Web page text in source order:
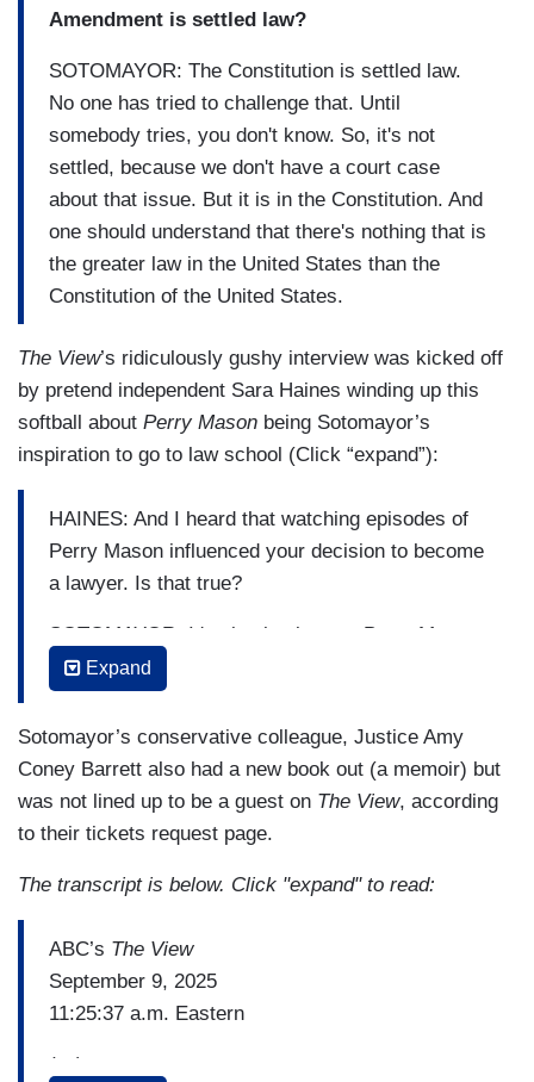
Amendment is settled law?
SOTOMAYOR: The Constitution is settled law.
No one has tried to challenge that. Until
somebody tries, you don't know. So, it's not
settled, because we don't have a court case
about that issue. But it is in the Constitution. And
one should understand that there's nothing that is
the greater law in the United States than the
Constitution of the United States.
The View’s ridiculously gushy interview was kicked off
by pretend independent Sara Haines winding up this
softball about Perry Mason being Sotomayor’s
inspiration to go to law school (Click “expand”):
HAINES: And I heard that watching episodes of
Perry Mason influenced your decision to become
a lawyer. Is that true?
SOTOMAYOR: It's absolutely true. Perry Mason
and Nancy drew.
HOSTIN: Yes! Nancy Drew!
SOTOMAYOR: And Nancy Drew. There's enough
people of my age in the audience to remember
Nancy Drew.
[Applause]
BEHAR: She was a detective.
me interested in law and thinking about it. And
Expand
Sotomayor’s conservative colleague, Justice Amy
Coney Barrett also had a new book out (a memoir) but
was not lined up to be a guest on The View, according
to their tickets request page.
The transcript is below. Click "expand" to read:
ABC’s The View
September 9, 2025
11:25:37 a.m. Eastern
(…)